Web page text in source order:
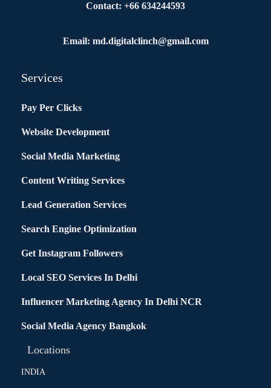
Contact: +66 634244593
Email: md.digitalclinch@gmail.com​
Services
Pay Per Clicks
Website Development
Social Media Marketing
Content Writing Services
Lead Generation Services
Search Engine Optimization
Get Instagram Followers
Local SEO Services In Delhi
Influencer Marketing Agency In Delhi NCR
Social Media Agency Bangkok
Locations
INDIA